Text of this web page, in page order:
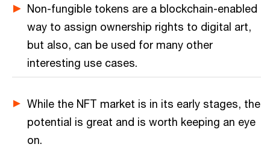
Non-fungible tokens are a blockchain-enabled
way to assign ownership rights to digital art,
but also, can be used for many other
interesting use cases.
While the NFT market is in its early stages, the
potential is great and is worth keeping an eye
on.